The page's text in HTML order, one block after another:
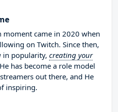
moment came in 2020 when
on Twitch. Since then,
in popularity, creating your
has become a role model
out there, and He
inspiring.